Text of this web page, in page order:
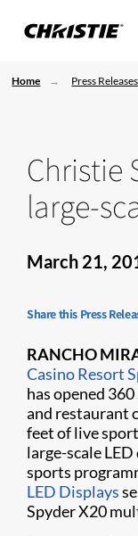
Home Press Releases
Christie
large-
March 21,
Share this Press
RANCHO
Casino Resort
has opened
and restaurant
feet of live
large-scale
sports
LED Displays
Spyder X20